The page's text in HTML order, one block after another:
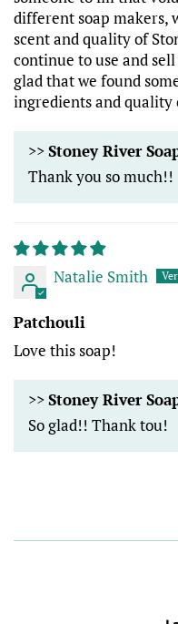
different soap makers,
scent and quality of
continue to use and
glad that we found
ingredients and quality
>>Stoney River
Thank you so much!!
Natalie Smith
Patchouli
Love this soap!
>>Stoney River
So glad!! Thank tou!